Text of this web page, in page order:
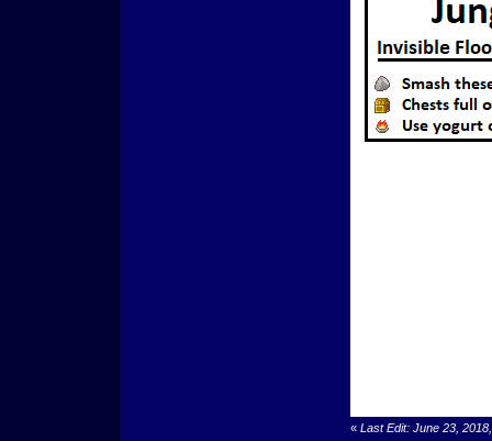
« Last Edit: June 23,